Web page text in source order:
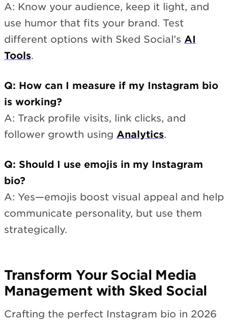
A: Know your audience, keep it light, and
use humor that fits your brand. Test
different options with Sked Social’s AI
Tools.
Q: How can I measure if my Instagram bio
is working?
A: Track profile visits, link clicks, and
follower growth using Analytics.
Q: Should I use emojis in my Instagram
bio?
A: Yes—emojis boost visual appeal and help
communicate personality, but use them
strategically.
Transform Your Social Media
Management with Sked Social
Crafting the perfect Instagram bio in 2026